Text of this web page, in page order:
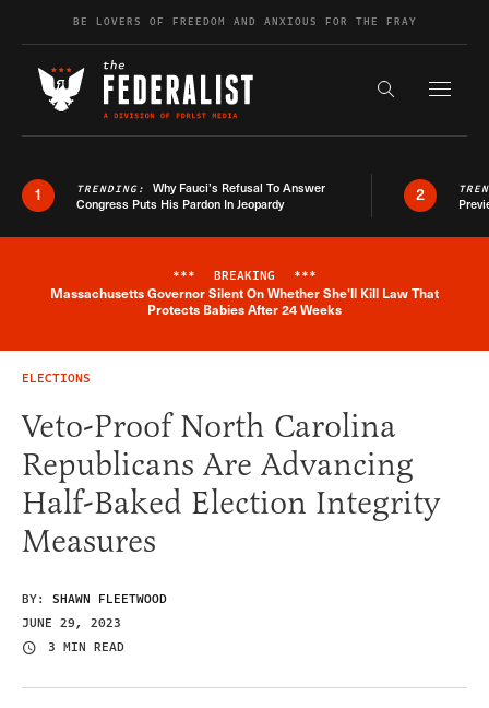
Skip to contentBE LOVERS OF FREEDOM AND ANXIOUS FOR THE FRAY
Search the
1 TRENDING: Why Fauci’s Refusal To Answer
Congress Puts His Pardon In Jeopardy
2
Breaking News Alert
*** BREAKING ***
Massachusetts Governor Silent On Whether She'll Kill Law That
Protects Babies After 24 Weeks
ELECTIONS
Veto-Proof North Carolina
Republicans Are Advancing
Half-Baked Election Integrity
Measures
BY: SHAWN FLEETWOOD
JUNE 29, 2023
3 MIN READ